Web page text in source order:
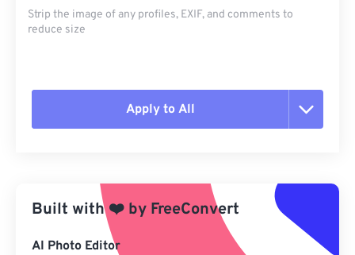
Strip the image of any profiles, EXIF, and comments to
reduce size
Apply to All
Apply from Preset
Save as Preset
Built with❤️ by FreeConvert
AI Photo Editor